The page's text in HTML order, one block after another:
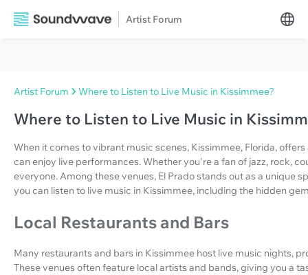
Artist Forum
Artist Forum Where to Listen to Live Music in Kissimmee?
Where to Listen to Live Music in
When it comes to vibrant music scenes, Kissimmee, Florida,
can enjoy live performances. Whether you're a fan of jazz, rock,
everyone. Among these venues, El Prado stands out as a unique
you can listen to live music in Kissimmee, including the hidden
Local Restaurants and Bars
Many restaurants and bars in Kissimmee host live music nights,
These venues often feature local artists and bands, giving you a